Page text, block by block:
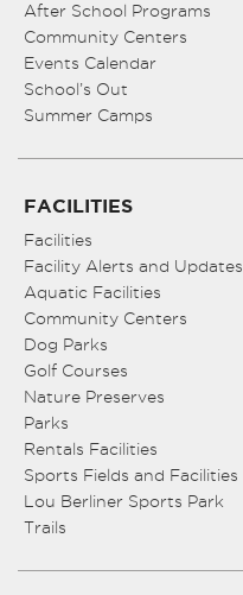
After School Programs
Community Centers
Events Calendar
School’s Out
Summer Camps
FACILITIES
Facilities
Facility Alerts and Updates
Aquatic Facilities
Community Centers
Dog Parks
Golf Courses
Nature Preserves
Parks
Rentals Facilities
Sports Fields and Facilities
Lou Berliner Sports Park
Trails